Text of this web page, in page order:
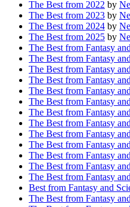
The Best from 2022 by
The Best from 2023 by
The Best from 2024 by
The Best from 2025 by
The Best from Fantasy
The Best from Fantasy
The Best from Fantasy
The Best from Fantasy
The Best from Fantasy
The Best from Fantasy
The Best from Fantasy
The Best from Fantasy
The Best from Fantasy
The Best from Fantasy
The Best from Fantasy
The Best from Fantasy
The Best from Fantasy
Best from Fantasy and
The Best from Fantasy